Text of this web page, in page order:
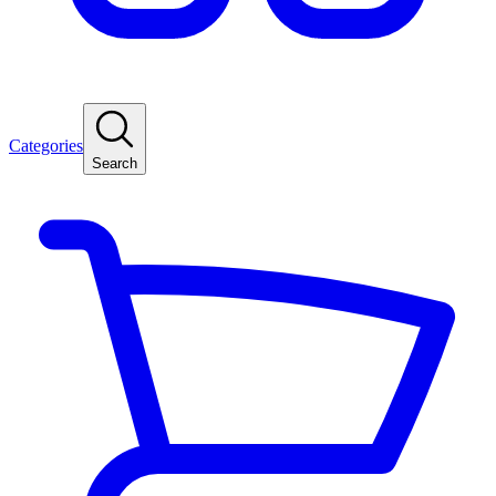
Categories
Search